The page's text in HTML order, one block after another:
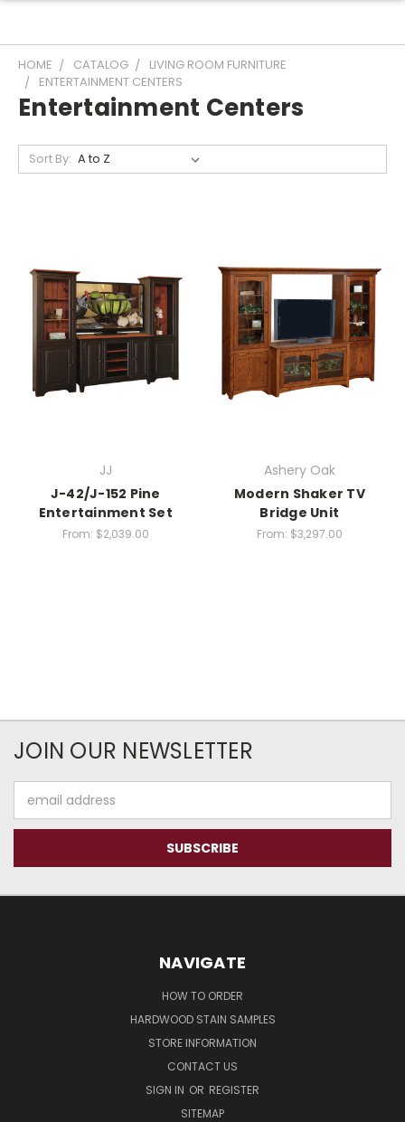
HOME CATALOG
LIVING ROOM FURNITURE
ENTERTAINMENT CENTERS
Entertainment Centers
Sort By:
JJ
J-42/J-152 Pine
Entertainment Set
From: $2,039.00
Ashery Oak
Modern Shaker TV
Bridge Unit
From: $3,297.00
JOIN OUR NEWSLETTER
Address
NAVIGATE
HOW TO ORDER
HARDWOOD STAIN SAMPLES
STORE INFORMATION
CONTACT US
SIGN IN OR REGISTER
SITEMAP